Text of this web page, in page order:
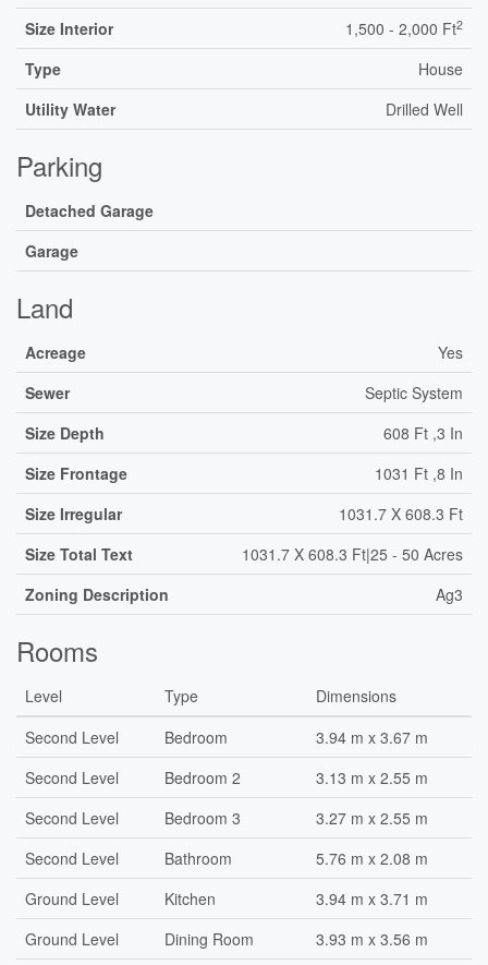
Size Interior
1,500 - 2,000 Ft2
Type
House
Utility Water
Drilled Well
Parking
Detached Garage
Garage
Land
Acreage
Yes
Sewer
Septic System
Size Depth
608 Ft ,3 In
Size Frontage
1031 Ft ,8 In
Size Irregular
1031.7 X 608.3 Ft
Size Total Text
1031.7 X 608.3 Ft|25 - 50 Acres
Zoning Description
Ag3
Rooms
Level Type
Dimensions
Second Level
Bedroom
3.94 m x 3.67 m
Second Level
Bedroom 2
3.13 m x 2.55 m
Second Level
Bedroom 3
3.27 m x 2.55 m
Second Level
Bathroom
5.76 m x 2.08 m
Ground Level
Kitchen
3.94 m x 3.71 m
Ground Level
Dining Room
3.93 m x 3.56 m